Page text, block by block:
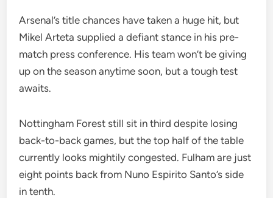
Arsenal’s title chances have taken a huge hit, but
Mikel Arteta supplied a defiant stance in his pre-
match press conference. His team won’t be giving
up on the season anytime soon, but a tough test
awaits.
Nottingham Forest still sit in third despite losing
back-to-back games, but the top half of the table
currently looks mightily congested. Fulham are just
eight points back from Nuno Espirito Santo’s side
in tenth.